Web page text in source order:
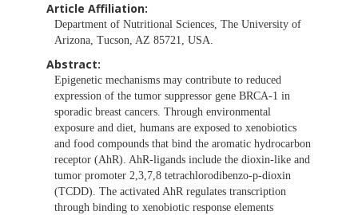
Article Affiliation:
Department of Nutritional Sciences, The University of
Arizona, Tucson, AZ 85721, USA.
Abstract:
Epigenetic mechanisms may contribute to reduced
expression of the tumor suppressor gene BRCA-1 in
sporadic breast cancers. Through environmental
exposure and diet, humans are exposed to xenobiotics
and food compounds that bind the aromatic hydrocarbon
receptor (AhR). AhR-ligands include the dioxin-like and
tumor promoter 2,3,7,8 tetrachlorodibenzo-p-dioxin
(TCDD). The activated AhR regulates transcription
through binding to xenobiotic response elements